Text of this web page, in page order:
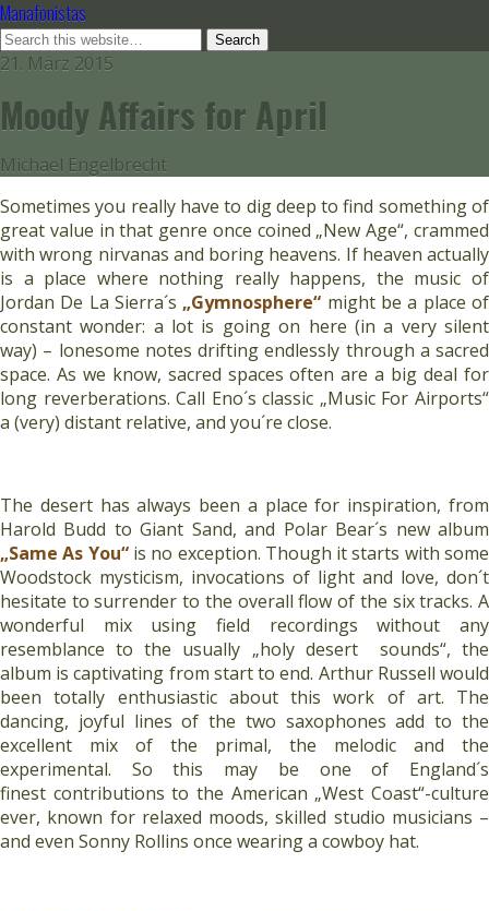
Manafonistas
21. März 2015
Moody Affairs for April
Michael Engelbrecht
Sometimes you really have to dig deep to find something of
great value in that genre once coined „New Age“, crammed
with wrong nirvanas and boring heavens. If heaven actually
is a place where nothing really happens, the music of
Jordan De La Sierra´s „Gymnosphere“ might be a place of
constant wonder: a lot is going on here (in a very silent
way) – lonesome notes drifting endlessly through a sacred
space. As we know, sacred spaces often are a big deal for
long reverberations. Call Eno´s classic „Music For Airports“
a (very) distant relative, and you´re close.
The desert has always been a place for inspiration, from
Harold Budd to Giant Sand, and Polar Bear´s new album
„Same As You“is no exception. Though it starts with some
Woodstock mysticism, invocations of light and love, don´t
hesitate to surrender to the overall flow of the six tracks. A
wonderful mix using field recordings without any
resemblance to the usually „holy desert sounds“, the
album is captivating from start to end. Arthur Russell would
been totally enthusiastic about this work of art. The
dancing, joyful lines of the two saxophones add to the
excellent mix of the primal, the melodic and the
experimental. So this may be one of England´s
finest contributions to the American „West Coast“-culture
ever, known for relaxed moods, skilled studio musicians –
and even Sonny Rollins once wearing a cowboy hat.